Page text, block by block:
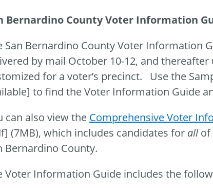
Bernardino County Voter Information
San Bernardino County Voter Information
by mail October 10-12, and
for a voter’s precinct. Use the
to find the Voter Information Guide
can also view the Comprehensive Voter
(7MB), which includes candidates for allof
Bernardino County.
Voter Information Guide includes the